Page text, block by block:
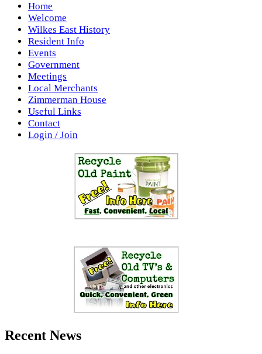
Home
Welcome
Wilkes East History
Resident Info
Events
Government
Meetings
Local Merchants
Zimmerman House
Useful Links
Contact
Login / Join
Recent News